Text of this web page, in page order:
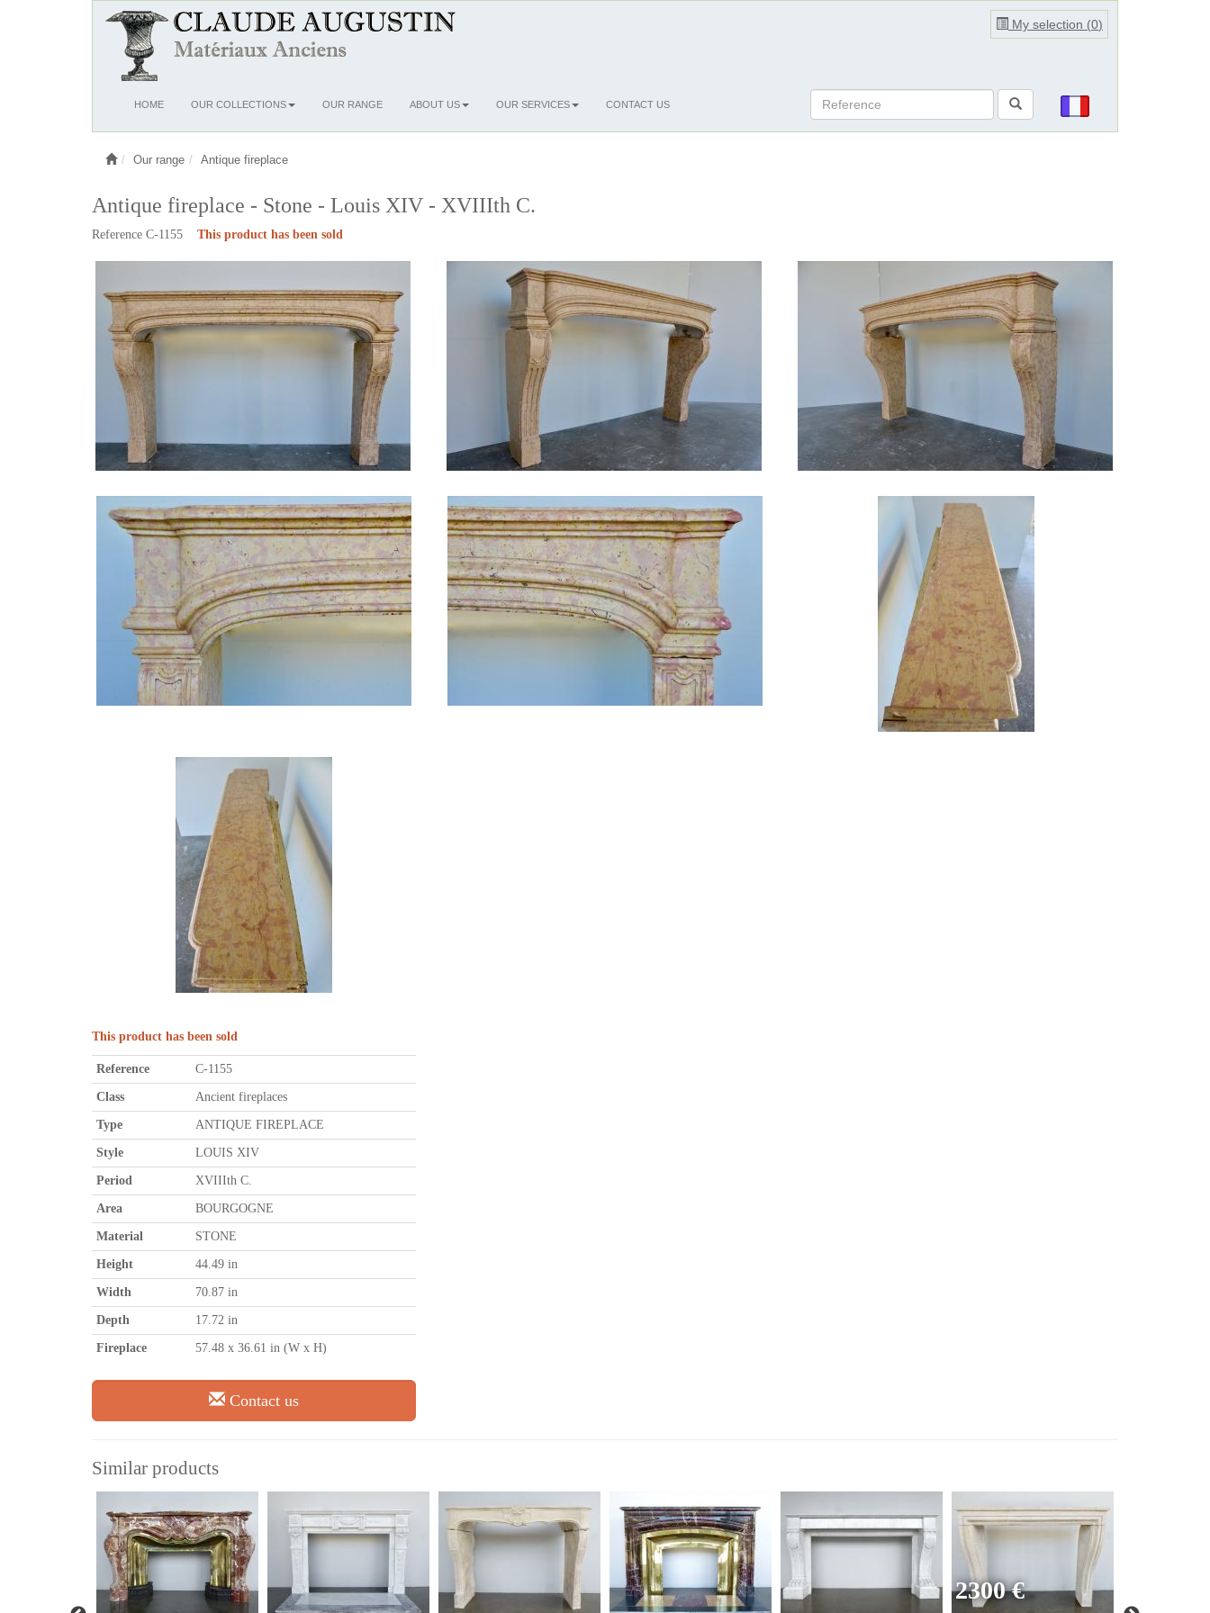
My selection (0)
OuvrirHOME OUR COLLECTIONS OUR RANGE ABOUT US OUR SERVICES CONTACT US
Our range Antique fireplace
Antique fireplace - Stone - Louis XIV - XVIIIth C.
Reference C-1155 This product has been sold
This product has been sold
Reference C-1155
Class Ancient fireplaces
Type ANTIQUE FIREPLACE
Style LOUIS XIV
Period XVIIIth C.
Area BOURGOGNE
Material STONE
Height 44.49 in
Width 70.87 in
Depth 17.72 in
Fireplace 57.48 x 36.61 in (W x H)
Contact us
Similar products
2300 €